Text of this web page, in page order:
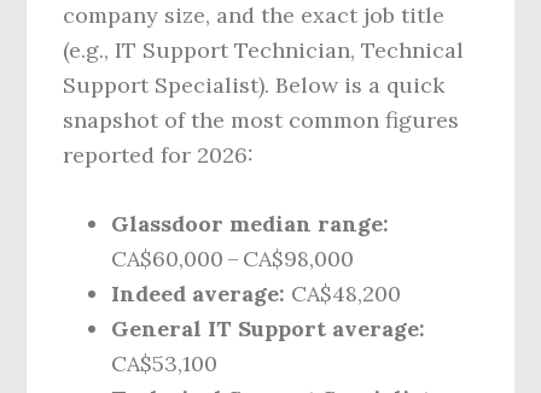
company size, and the exact job title
(e.g., IT Support Technician, Technical
Support Specialist). Below is a quick
snapshot of the most common figures
reported for 2026:
Glassdoor median range:
CA$60,000 – CA$98,000
Indeed average: CA$48,200
General IT Support average:
CA$53,100